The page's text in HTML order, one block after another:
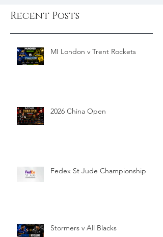
Recent Posts
MI London v Trent Rockets
2026 China Open
Fedex St Jude Championship
Stormers v All Blacks